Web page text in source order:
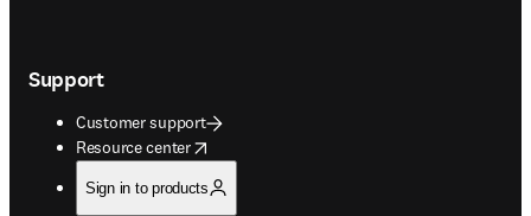
Support
Customer support
Resource center
opens in new tab/window
Sign in to products